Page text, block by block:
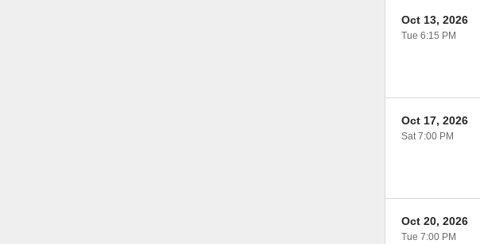
Oct 13, 2026
Tue 6:15 PM
Oct 17, 2026
Sat 7:00 PM
Oct 20, 2026
Tue 7:00 PM